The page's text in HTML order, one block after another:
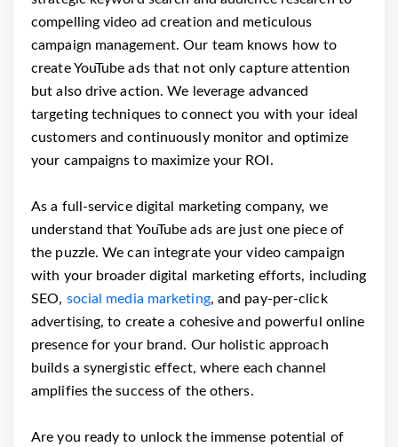
compelling video ad creation and meticulous
campaign management. Our team knows how to
create YouTube ads that not only capture attention
but also drive action. We leverage advanced
targeting techniques to connect you with your ideal
customers and continuously monitor and optimize
your campaigns to maximize your ROI.
As a full-service digital marketing company, we
understand that YouTube ads are just one piece of
the puzzle. We can integrate your video campaign
with your broader digital marketing efforts, including
SEO, social media marketing, and pay-per-click
advertising, to create a cohesive and powerful online
presence for your brand. Our holistic approach
builds a synergistic effect, where each channel
amplifies the success of the others.
Are you ready to unlock the immense potential of